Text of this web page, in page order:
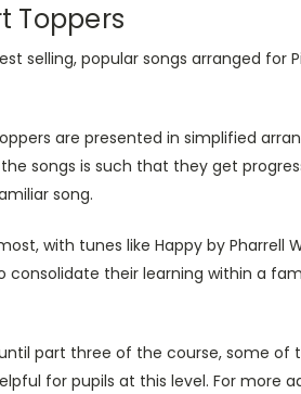
Toppers
selling, popular songs arranged
are presented in simplified
songs is such that they get
song.
with tunes like Happy by Pharrell
their learning within a
part three of the course, some of
for pupils at this level. For more